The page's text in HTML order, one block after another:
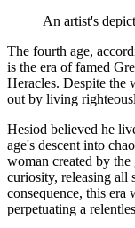
An artist's
The fourth age,
is the era of famed
Heracles. Despite the
out by living
Hesiod believed he
age's descent into
woman created by
curiosity, releasing all
consequence, this era
perpetuating a